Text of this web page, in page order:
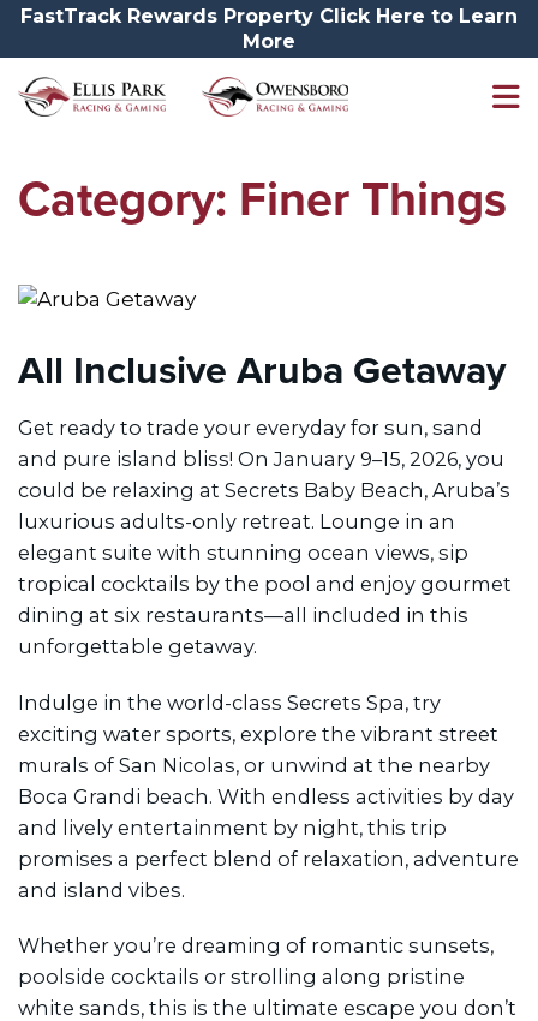
FastTrack Rewards Property Click Here to Learn
More
Category: Finer Things
All Inclusive Aruba Getaway
Get ready to trade your everyday for sun, sand
and pure island bliss! On January 9–15, 2026, you
could be relaxing at Secrets Baby Beach, Aruba’s
luxurious adults-only retreat. Lounge in an
elegant suite with stunning ocean views, sip
tropical cocktails by the pool and enjoy gourmet
dining at six restaurants—all included in this
unforgettable getaway.
Indulge in the world-class Secrets Spa, try
exciting water sports, explore the vibrant street
murals of San Nicolas, or unwind at the nearby
Boca Grandi beach. With endless activities by day
and lively entertainment by night, this trip
promises a perfect blend of relaxation, adventure
and island vibes.
Whether you’re dreaming of romantic sunsets,
poolside cocktails or strolling along pristine
white sands, this is the ultimate escape you don’t